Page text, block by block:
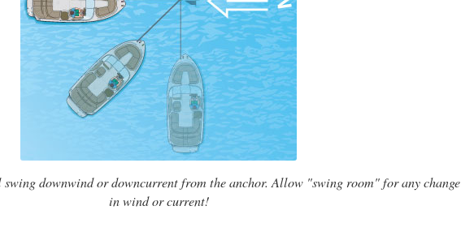
downwind or downcurrent from the anchor. Allow "swing room" for any change
in wind or current!